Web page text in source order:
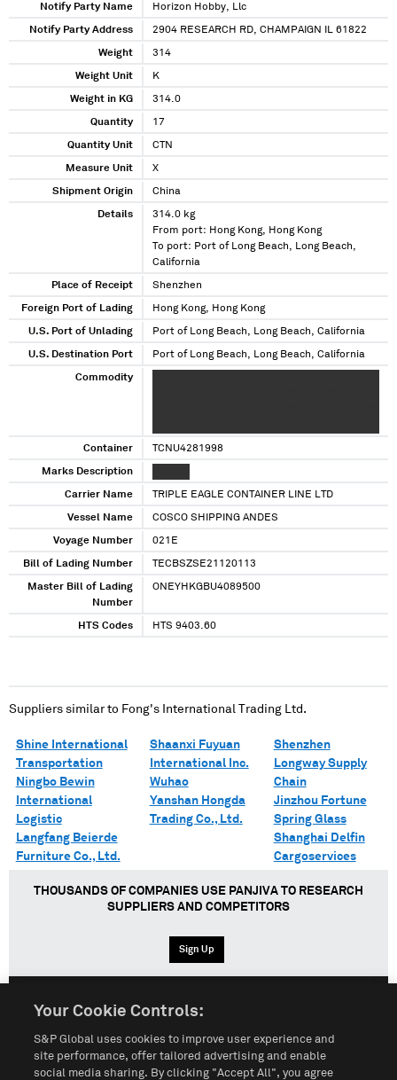
Notify Party Name Horizon Hobby, Llc
Notify Party Address 2904 RESEARCH RD, CHAMPAIGN IL 61822
Weight 314
Weight Unit K
Weight in KG 314.0
Quantity 17
Quantity Unit CTN
Measure Unit X
Shipment Origin China
Details
314.0 kg
From port: Hong Kong, Hong Kong
To port: Port of Long Beach, Long Beach,
California
Place of Receipt Shenzhen
Foreign Port of Lading Hong Kong, Hong Kong
U.S. Port of Unlading Port of Long Beach, Long Beach, California
U.S. Destination Port Port of Long Beach, Long Beach, California
Commodity
Container TCNU4281998
Marks Description
Carrier Name TRIPLE EAGLE CONTAINER LINE LTD
Vessel Name COSCO SHIPPING ANDES
Voyage Number 021E
Bill of Lading Number TECBSZSE21120113
Master Bill of Lading
Number
ONEYHKGBU4089500
HTS Codes HTS 9403.60
Suppliers similar to Fong's International Trading Ltd.
Shine International
Transportation
Ningbo Bewin
International
Logistic
Langfang Beierde
Furniture Co., Ltd.
Shaanxi Fuyuan
International Inc.
Wuhao
Yanshan Hongda
Trading Co., Ltd.
Shenzhen
Longway Supply
Chain
Jinzhou Fortune
Spring Glass
Shanghai Delfin
Cargoservices
THOUSANDS OF COMPANIES USE PANJIVA TO RESEARCH
SUPPLIERS AND COMPETITORS
Sign Up
Your Cookie Controls:
S&P Global uses cookies to improve user experience and
site performance, offer tailored advertising and enable
social media sharing. By clicking "Accept All", you agree